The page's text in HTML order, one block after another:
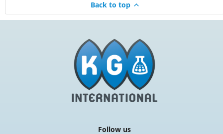
Back to top
Follow us